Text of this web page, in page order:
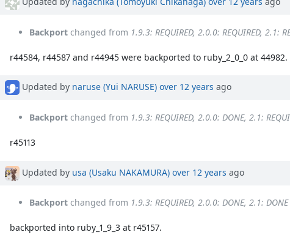
Backport changed from 1.9.3: REQUIRED, 2.0.0: REQUIRED, 2.1:
r44584, r44587 and r44945 were backported to ruby_2_0_0 at 44982.
Updated by naruse (Yui NARUSE) over 12 years ago
Backport changed from 1.9.3: REQUIRED, 2.0.0: DONE, 2.1:
r45113
Updated by usa (Usaku NAKAMURA) over 12 years ago
Backport changed from 1.9.3: REQUIRED, 2.0.0: DONE, 2.1: DONE
backported into ruby_1_9_3 at r45157.